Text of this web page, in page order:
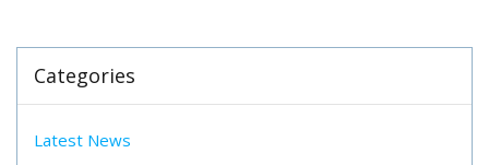
Categories
Latest News